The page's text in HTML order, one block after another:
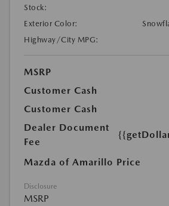
Stock:
Exterior Color:
Highway/City MPG:
MSRP
Customer Cash
Customer Cash
Dealer Document
Fee
Mazda of Amarillo Price
Disclosure
MSRP